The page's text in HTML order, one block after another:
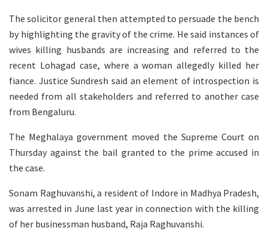
The solicitor general then attempted to persuade the bench
by highlighting the gravity of the crime. He said instances of
wives killing husbands are increasing and referred to the
recent Lohagad case, where a woman allegedly killed her
fiance. Justice Sundresh said an element of introspection is
needed from all stakeholders and referred to another case
from Bengaluru.
The Meghalaya government moved the Supreme Court on
Thursday against the bail granted to the prime accused in
the case.
Sonam Raghuvanshi, a resident of Indore in Madhya Pradesh,
was arrested in June last year in connection with the killing
of her businessman husband, Raja Raghuvanshi.